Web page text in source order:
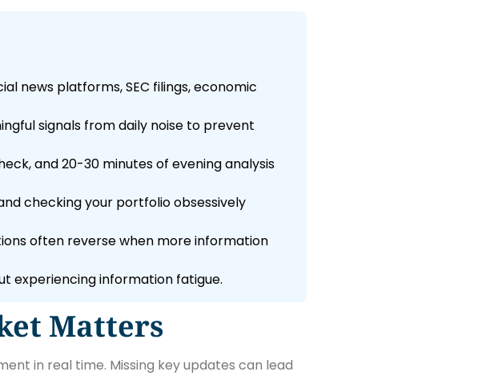
news platforms, SEC filings, economic
signals from daily noise to prevent
and 20-30 minutes of evening analysis
checking your portfolio obsessively
often reverse when more information
experiencing information fatigue.
Matters
in real time. Missing key updates can lead